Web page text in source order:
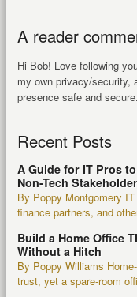
A reader
Hi Bob! Love following
my own privacy/security,
presence safe and secure.
Recent Posts
A Guide for IT Pros
Non-Tech
By Poppy Montgomery
finance partners, and
Build a Home Office
Without a Hitch
By Poppy Williams
trust, yet a spare-room